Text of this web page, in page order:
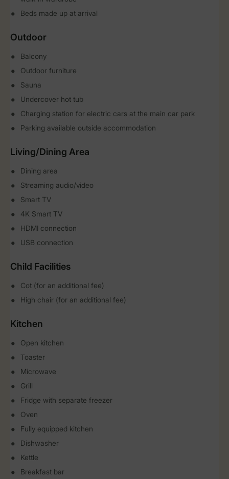
Beds made up at arrival
Outdoor
Balcony
Outdoor furniture
Sauna
Undercover hot tub
Charging station for electric cars at the main car park
Parking available outside accommodation
Living/Dining Area
Dining area
Streaming audio/video
Smart TV
4K Smart TV
HDMI connection
USB connection
Child Facilities
Cot (for an additional fee)
High chair (for an additional fee)
Kitchen
Open kitchen
Toaster
Microwave
Grill
Fridge with separate freezer
Oven
Fully equipped kitchen
Dishwasher
Kettle
Breakfast bar